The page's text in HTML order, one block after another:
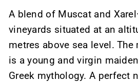
A blend of Muscat and
vineyards situated at an
metres above sea level. The
is a young and virgin
Greek mythology. A perfect